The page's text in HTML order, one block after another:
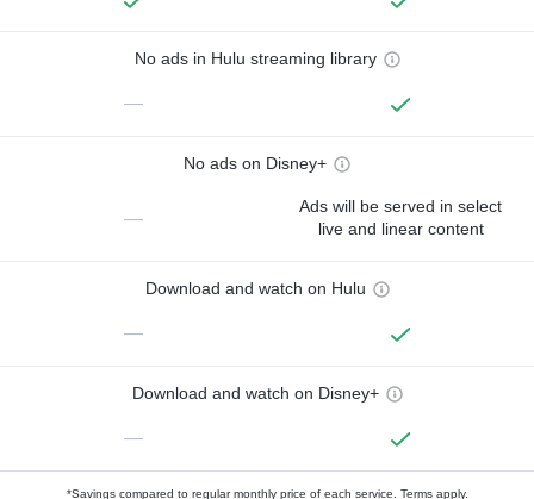
No ads in Hulu streaming library
—
No ads on Disney+
—
Ads will be served in select
live and linear content
Download and watch on Hulu
—
Download and watch on Disney+
—
*Savings compared to regular monthly price of each service. Terms apply.